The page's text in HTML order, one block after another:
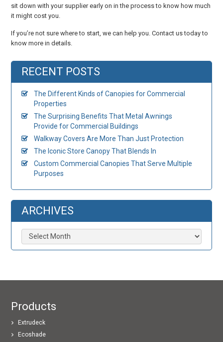
sit down with your supplier early on in the process to know how much
it might cost you.
If you’re not sure where to start, we can help you. Contact us today to
know more in details.
RECENT POSTS
The Different Kinds of Canopies for Commercial
Properties
The Surprising Benefits That Metal Awnings
Provide for Commercial Buildings
Walkway Covers Are More Than Just Protection
The Iconic Store Canopy That Blends In
Custom Commercial Canopies That Serve Multiple
Purposes
ARCHIVES
Archives
Products
Extrudeck
Ecoshade